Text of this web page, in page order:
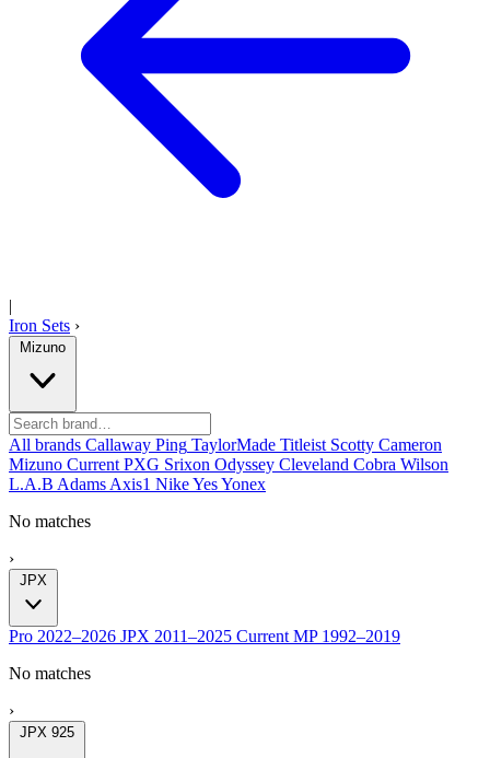
|
Iron Sets ›
Mizuno
All brands Callaway Ping TaylorMade Titleist Scotty Cameron
Mizuno Current PXG Srixon Odyssey Cleveland Cobra Wilson
L.A.B Adams Axis1 NikeYesYonex
No matches
›
JPX
Pro 2022–2026 JPX 2011–2025 Current MP 1992–2019
No matches
›
JPX 925